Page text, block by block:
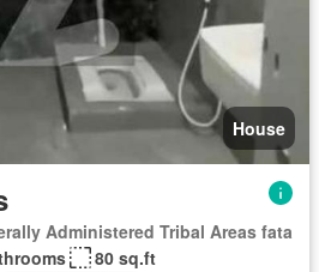
House
Administered Tribal Areas fata
80 sq.ft